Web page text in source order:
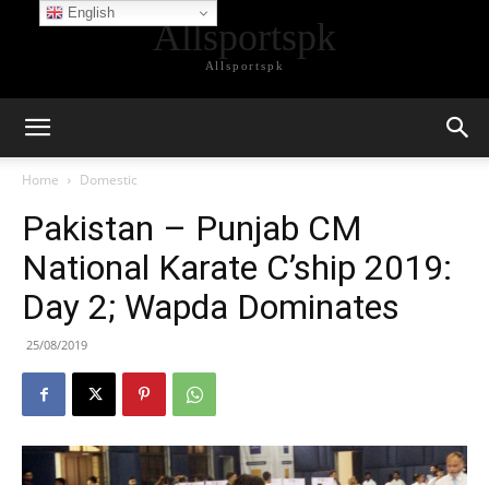
Allsportspk
Allsportspk
Home Domestic
Pakistan – Punjab CM
National Karate C’ship 2019:
Day 2; Wapda Dominates
25/08/2019
English